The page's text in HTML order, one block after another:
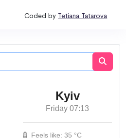
Coded by Tetiana Tatarova